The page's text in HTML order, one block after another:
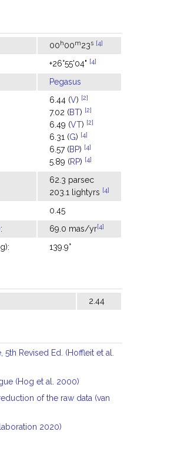
00h00m23s [4]
+26°55'04" [4]
Pegasus
6.44 (V) [2]
7.02 (BT) [2]
6.49 (VT) [2]
6.31 (G) [4]
6.57 (BP) [4]
5.89 (RP) [4]
62.3 parsec
203.1 lightyrs [4]
0.45
: 69.0 mas/yr[4]
139.9°
2.44
5th Revised Ed. (Hoffleit et al.
(Hog et al. 2000)
of the raw data (van
2020)